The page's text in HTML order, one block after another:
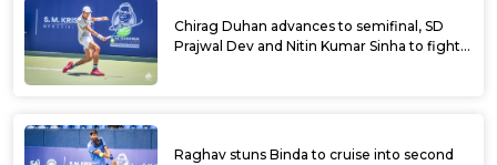
Chirag Duhan advances to semifinal, SD
Prajwal Dev and Nitin Kumar Sinha to fight
Raghav stuns Binda to cruise into second